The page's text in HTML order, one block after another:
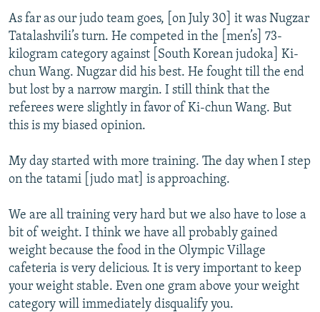
As far as our judo team goes, [on July 30] it was Nugzar
Tatalashvili’s turn. He competed in the [men’s] 73-
kilogram category against [South Korean judoka] Ki-
chun Wang. Nugzar did his best. He fought till the end
but lost by a narrow margin. I still think that the
referees were slightly in favor of Ki-chun Wang. But
this is my biased opinion.
My day started with more training. The day when I step
on the tatami [judo mat] is approaching.
We are all training very hard but we also have to lose a
bit of weight. I think we have all probably gained
weight because the food in the Olympic Village
cafeteria is very delicious. It is very important to keep
your weight stable. Even one gram above your weight
category will immediately disqualify you.